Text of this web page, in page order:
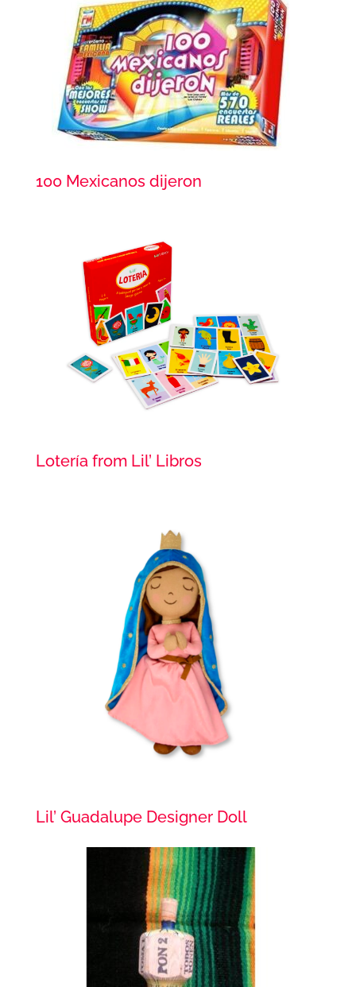
100 Mexicanos dijeron
Lotería from Lil’ Libros
Lil’ Guadalupe Designer Doll